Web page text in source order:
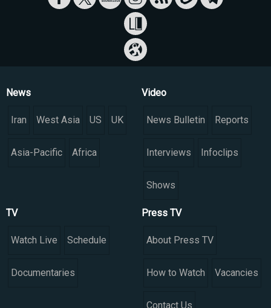
News
Iran West Asia US UK
Asia-Pacific Africa
Video
News Bulletin Reports
Interviews Infoclips
Shows
TV
Watch Live Schedule
Documentaries
Press TV
About Press TV
How to Watch Vacancies
Contact Us